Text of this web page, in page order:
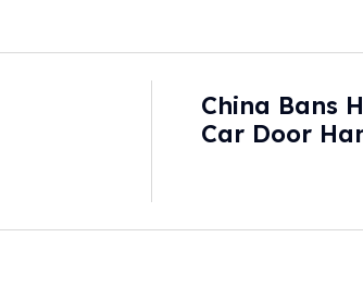
China Bans
Car Door